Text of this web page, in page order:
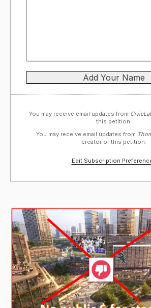
You may receive email updates from
this petition.
You may receive email updates from
creator of this petition.
Edit Subscription